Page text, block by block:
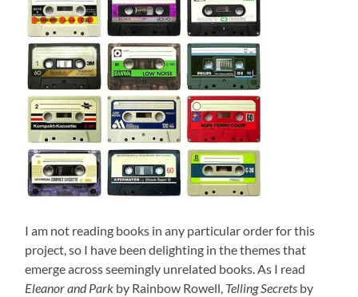
I am not reading books in any particular order for this
project, so I have been delighting in the themes that
emerge across seemingly unrelated books. As I read
Eleanor and Park by Rainbow Rowell, Telling Secrets by